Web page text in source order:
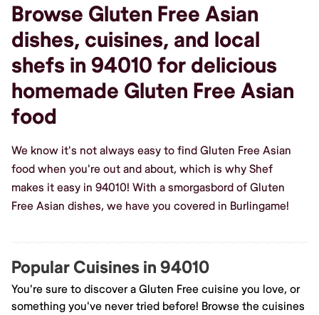
Browse Gluten Free Asian
dishes, cuisines, and local
shefs in 94010 for delicious
homemade Gluten Free Asian
food
We know it's not always easy to find Gluten Free Asian
food when you're out and about, which is why Shef
makes it easy in 94010! With a smorgasbord of Gluten
Free Asian dishes, we have you covered in Burlingame!
Popular Cuisines in 94010
You're sure to discover a Gluten Free cuisine you love, or
something you've never tried before! Browse the cuisines